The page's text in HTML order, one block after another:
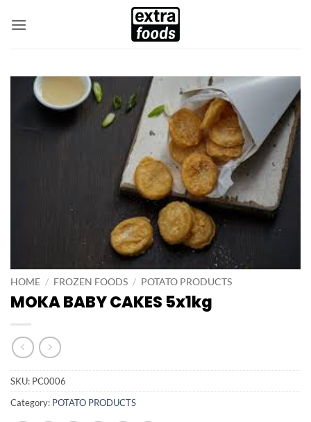
HOME / FROZEN FOODS / POTATO PRODUCTS
MOKA BABY CAKES 5x1kg
SKU: PC0006
Category: POTATO PRODUCTS